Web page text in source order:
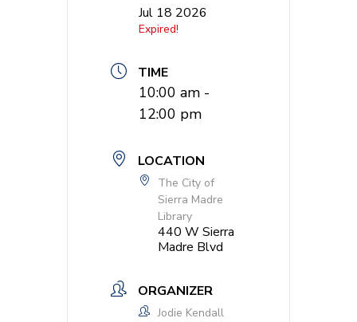
Jul 18 2026
Expired!
TIME
10:00 am -
12:00 pm
LOCATION
The City of
Sierra Madre
Library
440 W Sierra
Madre Blvd
ORGANIZER
Jodie Kendall